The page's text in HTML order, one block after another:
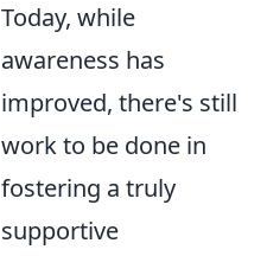
Today, while
awareness has
improved, there's still
work to be done in
fostering a truly
supportive